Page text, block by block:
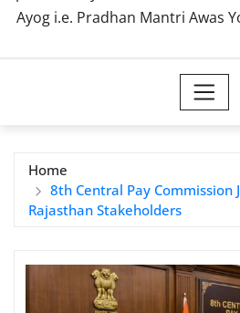
Ayog i.e. Pradhan Mantri Awas
Home
8th Central Pay Commission
Rajasthan Stakeholders